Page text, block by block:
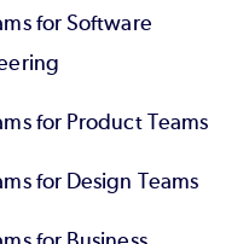
for Software
for Product Teams
for Design Teams